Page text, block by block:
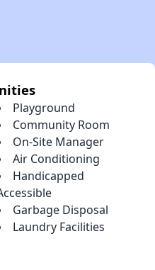
Playground
Community Room
On-Site Manager
Air Conditioning
Handicapped
Garbage Disposal
Laundry Facilities